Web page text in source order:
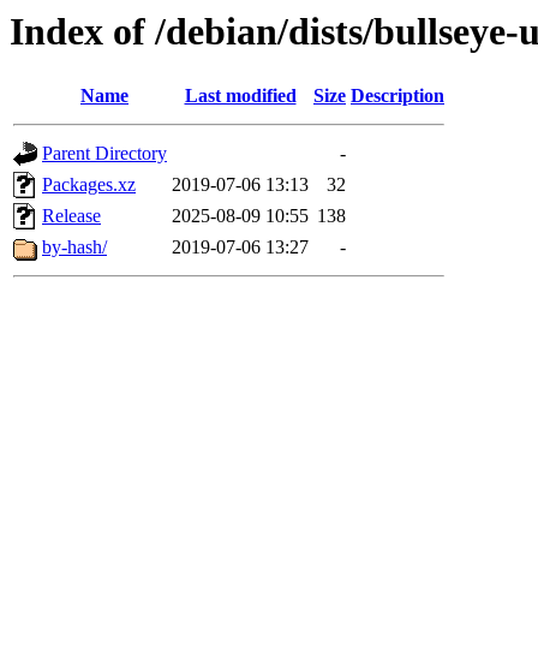
Index of /debian/dists/
Name Last modified Size Description
Parent Directory
-
Packages.xz
2019-07-06 13:13
32
Release
2025-08-09 10:55 138
by-hash/
2019-07-06 13:27 -